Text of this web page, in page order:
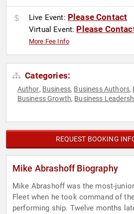
Live Event: Please Contact
Virtual Event: Please
More Fee Info
Categories:
Author, Business, Business Authors,
Business Growth, Business
Motivational,Non-Fiction
Performance,Personal Growth,
Defense,Teamwork & Teambuilding,
Veterans
REQUEST BOOKING
Mike Abrashoff Biography
Mike Abrashoff was the most-
Fleet when he took command of
performing ship. Twelve months